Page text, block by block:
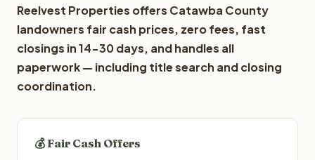
Reelvest Properties offers Catawba County
landowners fair cash prices, zero fees, fast
closings in 14-30 days, and handles all
paperwork — including title search and closing
coordination.
💰 Fair Cash Offers